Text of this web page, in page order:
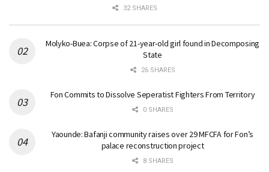
32 SHARES
Molyko-Buea: Corpse of 21-year-old girl found in Decomposing
State
26 SHARES
Fon Commits to Dissolve Seperatist Fighters From Territory
0 SHARES
Yaounde: Bafanji community raises over 29 MFCFA for Fon’s
palace reconstruction project
8 SHARES